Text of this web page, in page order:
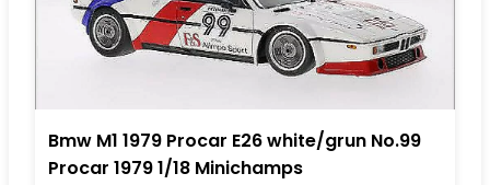
Bmw M1 1979 Procar E26 white/grun No.99
Procar 1979 1/18 Minichamps